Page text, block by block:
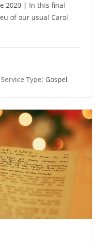
2020 | In this final
of our usual Carol
Service Type: Gospel